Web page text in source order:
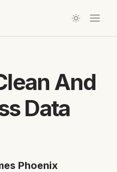
And
Data
Phoenix